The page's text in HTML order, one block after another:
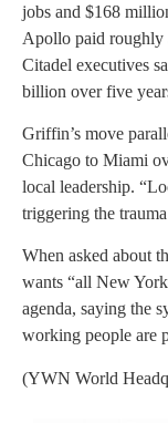
jobs and $168
Apollo paid roughly
Citadel executives
billion over five
Griffin’s move
Chicago to Miami
local leadership.
triggering the
When asked about
wants “all New
agenda, saying the
working people are
(YWN World